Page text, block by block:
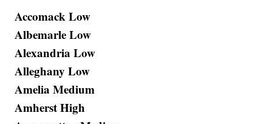
Accomack Low
Albemarle Low
Alexandria Low
Alleghany Low
Amelia Medium
Amherst High